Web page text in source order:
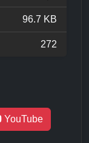
96.7 KB
272
YouTube